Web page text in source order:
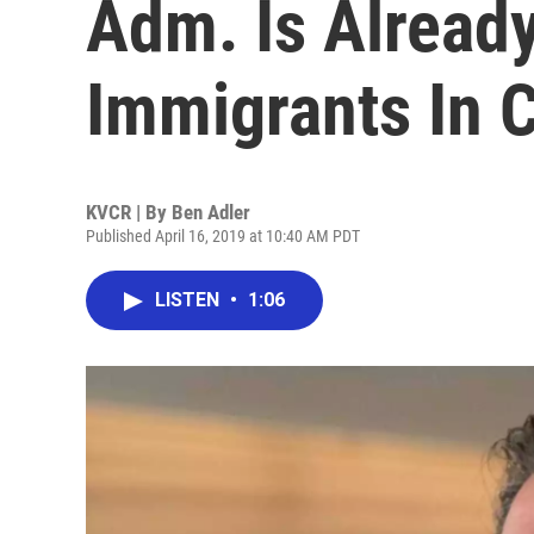
Adm. Is
Immigrants In
KVCR | By Ben Adler
Published April 16, 2019 at 10:40 AM PDT
LISTEN • 1:06